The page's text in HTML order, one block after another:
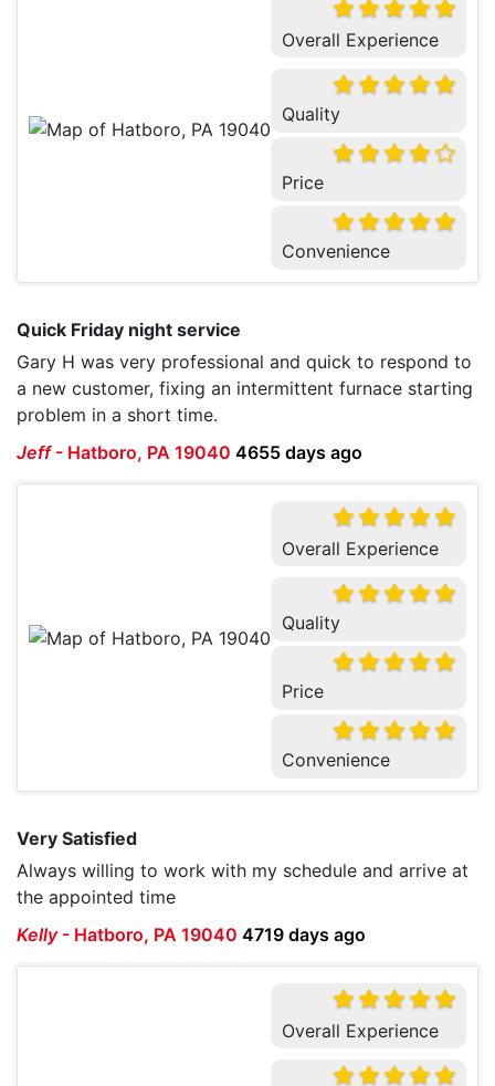
Overall Experience
Quality
Price
Convenience
Quick Friday night service
Gary H was very professional and quick to respond to
a new customer, fixing an intermittent furnace starting
problem in a short time.
Jeff- Hatboro, PA 19040 4655 days ago
Overall Experience
Quality
Price
Convenience
Very Satisfied
Always willing to work with my schedule and arrive at
the appointed time
Kelly- Hatboro, PA 19040 4719 days ago
Overall Experience